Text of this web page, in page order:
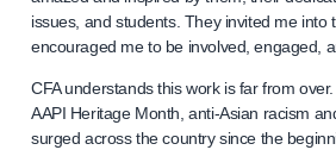
issues, and students. They invited me into
encouraged me to be involved, engaged,
CFA understands this work is far from
AAPI Heritage Month, anti-Asian racism
surged across the country since the